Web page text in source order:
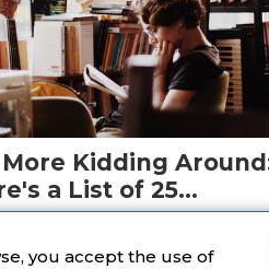
you accept the use of
More Kidding
a List of 25
Young Adult
titles.